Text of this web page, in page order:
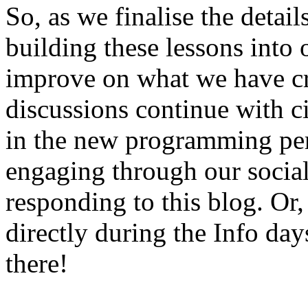
So, as we finalise the
building these lessons into
improve on what we have
discussions continue with
in the new programming
engaging through our
responding to this blog.
directly during the Info
there!